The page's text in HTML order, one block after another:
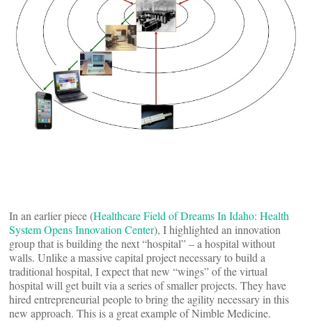
In an earlier piece (Healthcare Field of Dreams In Idaho: Health
System Opens Innovation Center), I highlighted an innovation
group that is building the next “hospital” – a hospital without
walls. Unlike a massive capital project necessary to build a
traditional hospital, I expect that new “wings” of the virtual
hospital will get built via a series of smaller projects. They have
hired entrepreneurial people to bring the agility necessary in this
new approach. This is a great example of Nimble Medicine.